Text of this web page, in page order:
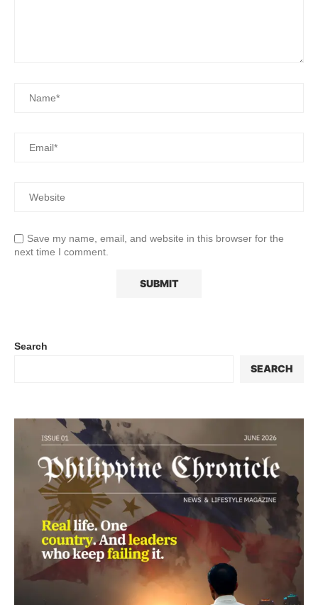
Save my name, email, and website in this browser for the
next time I comment.
Search
SEARCH